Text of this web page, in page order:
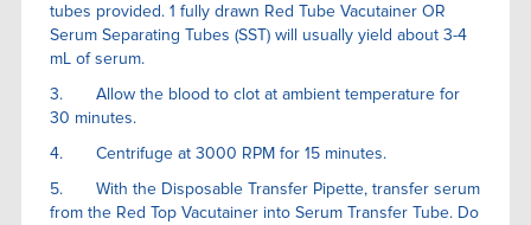
tubes provided. 1 fully drawn Red Tube Vacutainer OR
Serum Separating Tubes (SST) will usually yield about 3-4
mL of serum.
3. Allow the blood to clot at ambient temperature for
30 minutes.
4. Centrifuge at 3000 RPM for 15 minutes.
5. With the Disposable Transfer Pipette, transfer serum
from the Red Top Vacutainer into Serum Transfer Tube. Do